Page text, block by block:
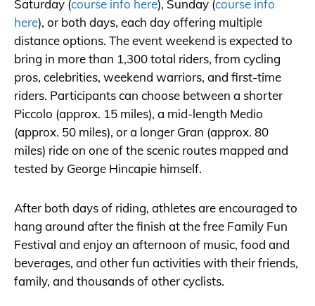
Saturday (course info here), Sunday (course info
here), or both days, each day offering multiple
distance options. The event weekend is expected to
bring in more than 1,300 total riders, from cycling
pros, celebrities, weekend warriors, and first-time
riders. Participants can choose between a shorter
Piccolo (approx. 15 miles), a mid-length Medio
(approx. 50 miles), or a longer Gran (approx. 80
miles) ride on one of the scenic routes mapped and
tested by George Hincapie himself.
After both days of riding, athletes are encouraged to
hang around after the finish at the free Family Fun
Festival and enjoy an afternoon of music, food and
beverages, and other fun activities with their friends,
family, and thousands of other cyclists.